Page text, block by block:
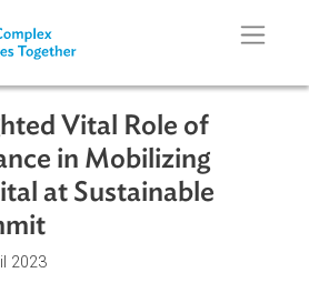
Vital Role of
in Mobilizing
at Sustainable